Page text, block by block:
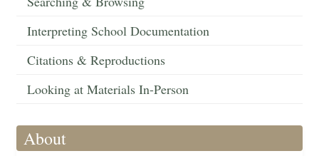
Interpreting School Documentation
Citations & Reproductions
Looking at Materials In-Person
About